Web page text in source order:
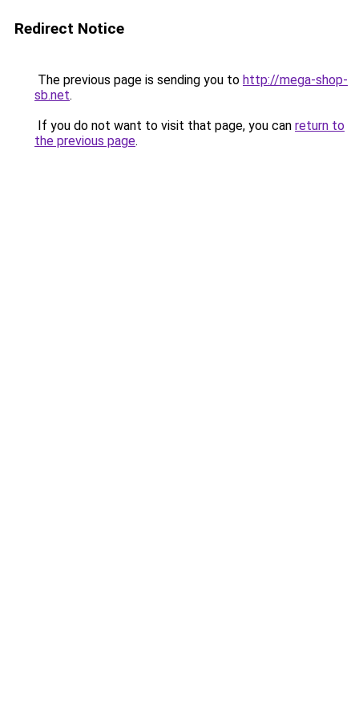
Redirect Notice
The previous page is sending you to http://mega-shop-
sb.net.
If you do not want to visit that page, you can return to
the previous page.